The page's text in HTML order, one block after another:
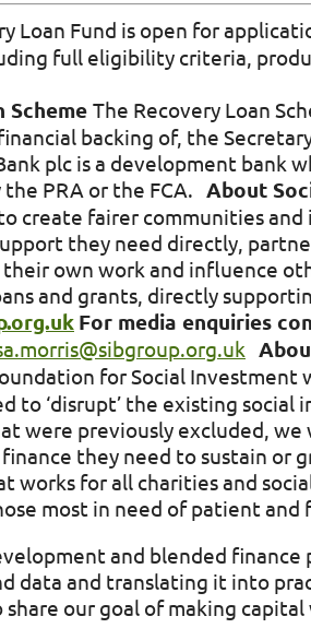
Loan Fund is open for
full eligibility criteria,
Scheme The Recovery Loan
backing of, the
plc is a development bank
PRA or the FCA. About
create fairer communities and
they need directly,
own work and influence
and grants, directly
For media enquiries
for Social
to ‘disrupt’ the existing
were previously excluded,
they need to sustain or
works for all charities and
most in need of patient
and blended finance
data and translating it into
our goal of making